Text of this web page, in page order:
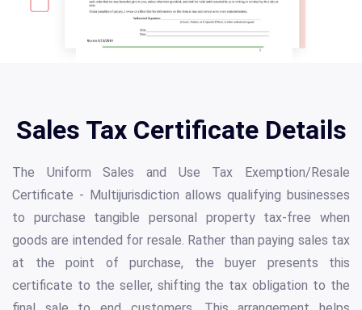
Sales Tax Certificate Details
The Uniform Sales and Use Tax Exemption/Resale
Certificate - Multijurisdiction allows qualifying businesses
to purchase tangible personal property tax-free when
goods are intended for resale. Rather than paying sales tax
at the point of purchase, the buyer presents this
certificate to the seller, shifting the tax obligation to the